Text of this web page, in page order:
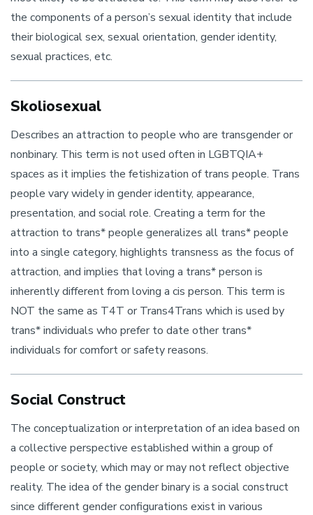
the components of a person’s sexual identity that include
their biological sex, sexual orientation, gender identity,
sexual practices, etc.
Skoliosexual
Describes an attraction to people who are transgender or
nonbinary. This term is not used often in LGBTQIA+
spaces as it implies the fetishization of trans people. Trans
people vary widely in gender identity, appearance,
presentation, and social role. Creating a term for the
attraction to trans* people generalizes all trans* people
into a single category, highlights transness as the focus of
attraction, and implies that loving a trans* person is
inherently different from loving a cis person. This term is
NOT the same as T4T or Trans4Trans which is used by
trans* individuals who prefer to date other trans*
individuals for comfort or safety reasons.
Social Construct
The conceptualization or interpretation of an idea based on
a collective perspective established within a group of
people or society, which may or may not reflect objective
reality. The idea of the gender binary is a social construct
since different gender configurations exist in various